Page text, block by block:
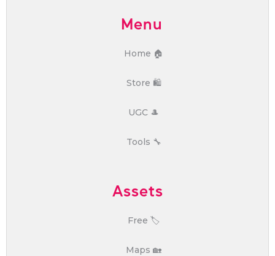
Menu
Home 🏠
Store 🛍️
UGC 🎩
Tools 🔧
Assets
Free 🏷️
Maps 🏡